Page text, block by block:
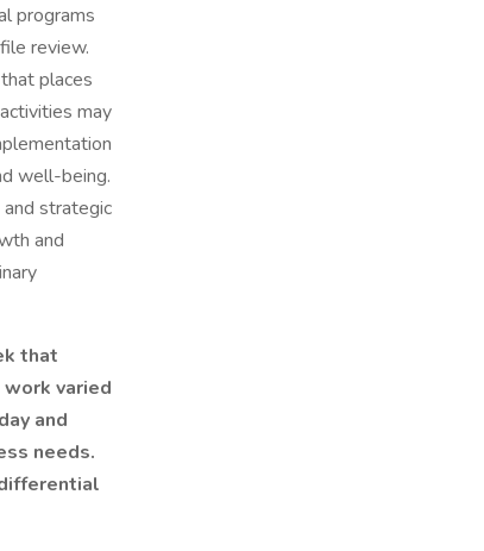
programs
review.
places
may
well-being.
strategic
and
that
varied
and
needs.